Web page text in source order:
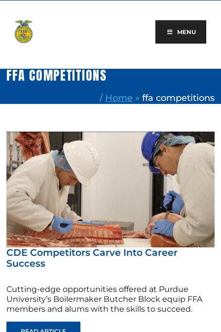
content
MENU
FFA COMPETITIONS
/ Home » ffa competitions
CDE Competitors Carve Into Career
Success
Cutting-edge opportunities offered at Purdue
University’s Boilermaker Butcher Block equip FFA
members and alums with the skills to succeed.